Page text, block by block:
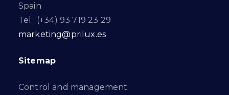
Spain
Tel.: (+34) 93 719 23 29
marketing@prilux.es
Sitemap
Control and management